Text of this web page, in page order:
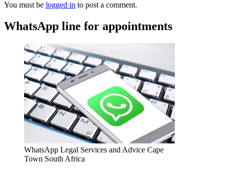
You must be logged in to post a comment.
WhatsApp line for appointments
WhatsApp Legal Services and Advice Cape
Town South Africa